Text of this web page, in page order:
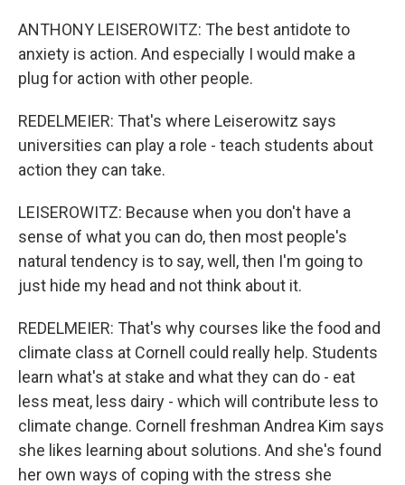
ANTHONY LEISEROWITZ: The best antidote to
anxiety is action. And especially I would make a
plug for action with other people.
REDELMEIER: That's where Leiserowitz says
universities can play a role - teach students about
action they can take.
LEISEROWITZ: Because when you don't have a
sense of what you can do, then most people's
natural tendency is to say, well, then I'm going to
just hide my head and not think about it.
REDELMEIER: That's why courses like the food and
climate class at Cornell could really help. Students
learn what's at stake and what they can do - eat
less meat, less dairy - which will contribute less to
climate change. Cornell freshman Andrea Kim says
she likes learning about solutions. And she's found
her own ways of coping with the stress she